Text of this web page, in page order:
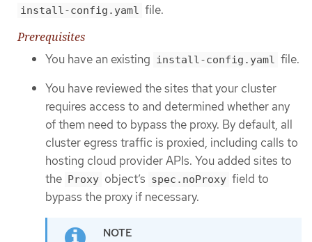
install-config.yaml file.
Prerequisites
You have an existing install-config.yaml file.
You have reviewed the sites that your cluster
requires access to and determined whether any
of them need to bypass the proxy. By default, all
cluster egress traffic is proxied, including calls to
hosting cloud provider APIs. You added sites to
the
Proxy object’s spec.noProxy field to
bypass the proxy if necessary.